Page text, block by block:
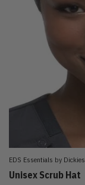
EDS Essentials by Dickies
Unisex Scrub Hat